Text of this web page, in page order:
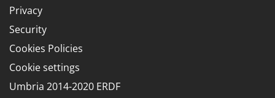
T
Thermal and Mechanical Herbicides
Tomato Presses
Tooth Harrows
Tractor mounted Rotary Slashers
Tractor rakes
GRIFO
GVS
GYS
H
Hailo
Privacy
Security
Cookies Policies
Cookie settings
Umbria 2014-2020 ERDF